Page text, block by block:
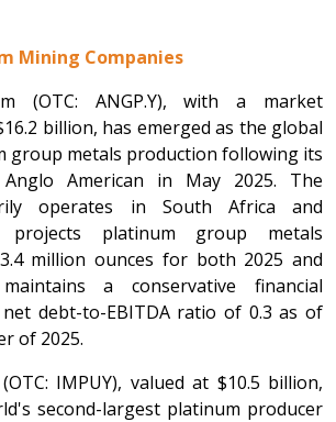
Mining Companies
(OTC: ANGP.Y), with a market
billion, has emerged as the global
group metals production following its
American in May 2025. The
operates in South Africa and
projects platinum group metals
million ounces for both 2025 and
a conservative financial
debt-to-EBITDA ratio of 0.3 as of
of 2025.
IMPUY), valued at $10.5 billion,
second-largest platinum producer